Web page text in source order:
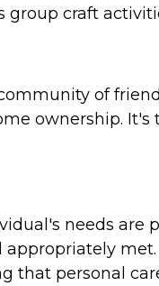
group craft
of
ownership. It's
needs are
met.
that personal